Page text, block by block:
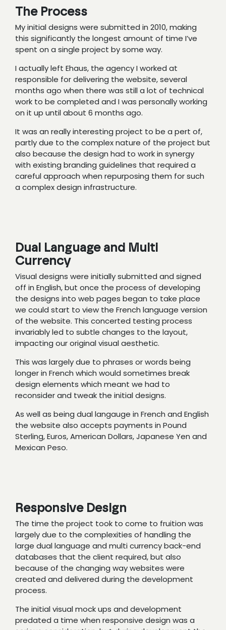
The Process
My initial designs were submitted in 2010, making
this significantly the longest amount of time I’ve
spent on a single project by some way.
I actually left Ehaus, the agency I worked at
responsible for delivering the website, several
months ago when there was still a lot of technical
work to be completed and I was personally working
on it up until about 6 months ago.
It was an really interesting project to be a pert of,
partly due to the complex nature of the project but
also because the design had to work in synergy
with existing branding guidelines that required a
careful approach when repurposing them for such
a complex design infrastructure.
Dual Language and Multi
Currency
Visual designs were initially submitted and signed
off in English, but once the process of developing
the designs into web pages began to take place
we could start to view the French language version
of the website. This concerted testing process
invariably led to subtle changes to the layout,
impacting our original visual aesthetic.
This was largely due to phrases or words being
longer in French which would sometimes break
design elements which meant we had to
reconsider and tweak the initial designs.
As well as being dual langauge in French and English
the website also accepts payments in Pound
Sterling, Euros, American Dollars, Japanese Yen and
Mexican Peso.
Responsive Design
The time the project took to come to fruition was
largely due to the complexities of handling the
large dual language and multi currency back-end
databases that the client required, but also
because of the changing way websites were
created and delivered during the development
process.
The initial visual mock ups and development
predated a time when responsive design was a